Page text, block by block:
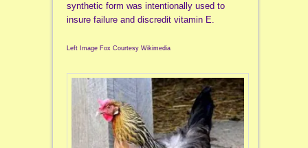
synthetic form was intentionally used to
insure failure and discredit vitamin E.
Left Image Fox Courtesy Wikimedia